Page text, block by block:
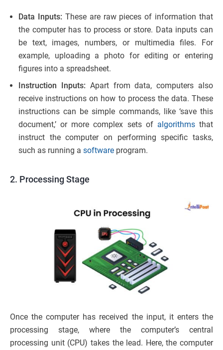
Data Inputs: These are raw pieces of information that
the computer has to process or store. Data inputs can
be text, images, numbers, or multimedia files. For
example, uploading a photo for editing or entering
figures into a spreadsheet.
Instruction Inputs: Apart from data, computers also
receive instructions on how to process the data. These
instructions can be simple commands, like ‘save this
document,’ or more complex sets of algorithmsthat
instruct the computer on performing specific tasks,
such as running a software program.
2. Processing Stage
Once the computer has received the input, it enters the
processing stage, where the computer’s central
processing unit (CPU) takes the lead. Here, the computer